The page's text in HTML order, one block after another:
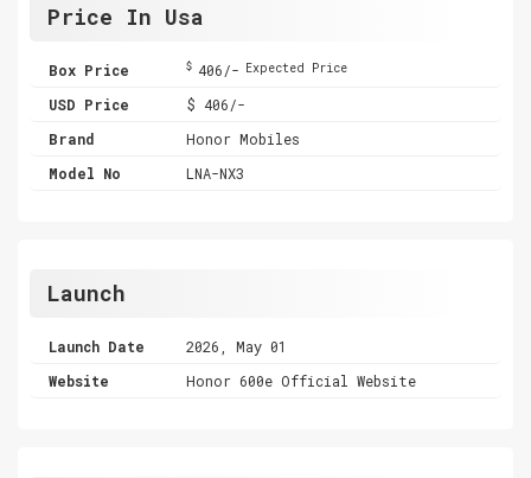
Price In Usa
Box Price $ 406/- Expected Price
USD Price
$ 406/-
Brand
Honor Mobiles
Model No
LNA-NX3
Launch
Launch Date
2026, May 01
Website
Honor 600e Official Website